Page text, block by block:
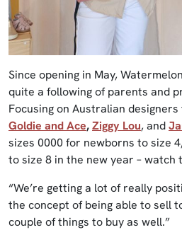
Since opening in May,
quite a following of parents and
Focusing on Australian
Goldie and Ace,Ziggy Lou, and
sizes 0000 for newborns to size
to size 8 in the new year – watch
“We’re getting a lot of really
the concept of being able to sell
couple of things to buy as well.”